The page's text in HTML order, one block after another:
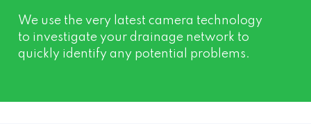
We use the very latest camera technology
to investigate your drainage network to
quickly identify any potential problems.